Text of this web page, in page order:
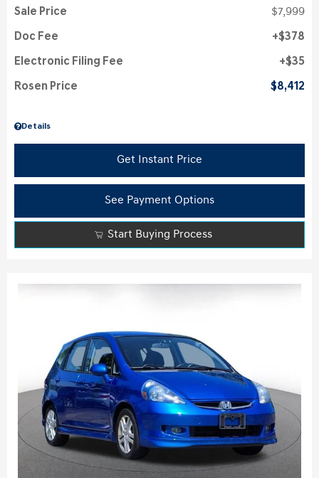
Details
Sale Price $7,999
Doc Fee $378
Electronic Filing Fee $35
Rosen Price $8,412
Get Instant Price
See Payment Options
Start Buying Process